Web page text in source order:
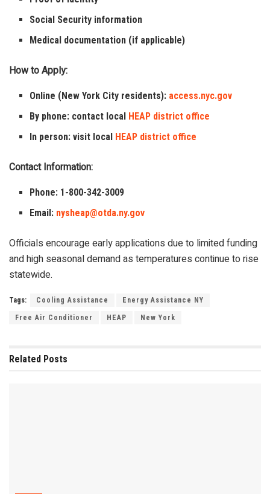
Social Security information
Medical documentation (if applicable)
How to Apply:
Online (New York City residents): access.nyc.gov
By phone: contact local HEAP district office
In person: visit local HEAP district office
Contact Information:
Phone: 1-800-342-3009
Email: nysheap@otda.ny.gov
Officials encourage early applications due to limited funding
and high seasonal demand as temperatures continue to rise
statewide.
Tags: Cooling Assistance Energy Assistance NY
Free Air Conditioner HEAP New York
Related Posts